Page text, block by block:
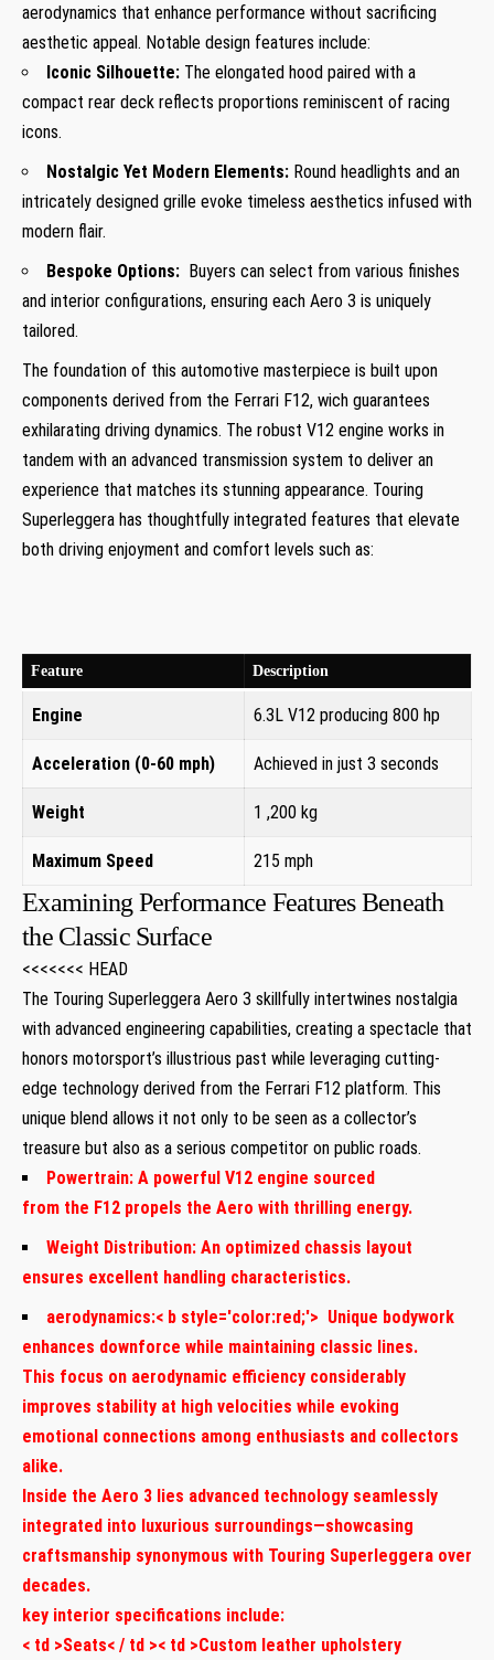
aerodynamics that enhance performance without sacrificing
aesthetic appeal. Notable design features include:
Iconic Silhouette: The elongated hood paired with a
compact rear deck reflects proportions reminiscent of racing
icons.
Nostalgic Yet Modern Elements: Round headlights and an
intricately designed grille evoke timeless aesthetics infused with
modern flair.
Bespoke Options: ⁤ Buyers can select from various finishes
and interior configurations, ensuring ⁣each Aero 3 is uniquely
tailored.
The foundation of this automotive masterpiece is built upon
components derived from the Ferrari F12, wich guarantees
exhilarating driving dynamics. The robust‌ V12‍ engine works⁢ in
tandem with an advanced transmission system to deliver an
experience that matches its stunning appearance. Touring⁤
Superleggera has thoughtfully integrated features that elevate
both driving enjoyment and comfort levels such as:
Feature Description
Engine 6.3L V12 ⁣producing⁢ 800 hp
Acceleration ‍(0-60 mph) Achieved in just 3 seconds
Weight ​ 1 ,200 kg
Maximum Speed 215 mph
Examining Performance Features Beneath
the Classic Surface
<<<<<<< HEAD
The Touring Superleggera Aero 3 skillfully ⁤intertwines nostalgia
with advanced engineering capabilities, ‍creating a spectacle that
honors motorsport’s illustrious past ‌while leveraging cutting-
edge technology derived from the Ferrari F12 platform. This
unique blend allows it not only to be ‌seen as a collector’s
treasure but also as a serious competitor on public roads.
Powertrain: A powerful V12 engine sourced
from the F12 propels the Aero with ‍thrilling energy.
Weight⁤ Distribution: An optimized chassis layout
ensures excellent handling characteristics.
aerodynamics:< b style='color:red;'> ​ Unique bodywork
enhances downforce while maintaining classic lines.
This focus on aerodynamic efficiency considerably
improves stability at high velocities while ⁢evoking
emotional connections among enthusiasts and collectors
alike.
Inside the Aero 3 lies advanced technology seamlessly
integrated into luxurious surroundings—showcasing
craftsmanship synonymous with Touring Superleggera over
decades.
key interior specifications include:
< td >Seats< / td >< td >Custom⁤ leather upholstery